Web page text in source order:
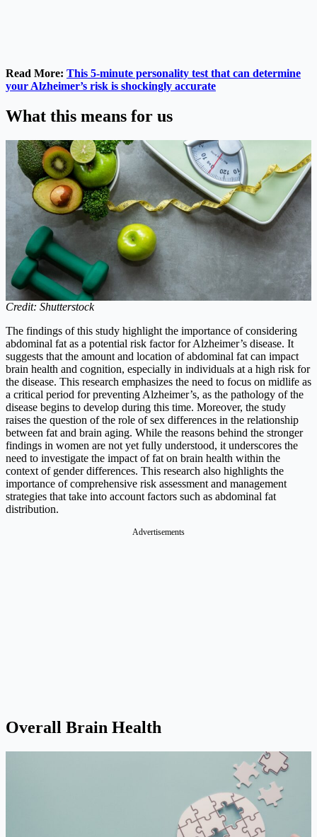
Read More: This 5-minute personality test that can determine
your Alzheimer’s risk is shockingly accurate
What this means for us
Credit: Shutterstock
The findings of this study highlight the importance of considering
abdominal fat as a potential risk factor for Alzheimer’s disease. It
suggests that the amount and location of abdominal fat can impact
brain health and cognition, especially in individuals at a high risk for
the disease. This research emphasizes the need to focus on midlife as
a critical period for preventing Alzheimer’s, as the pathology of the
disease begins to develop during this time. Moreover, the study
raises the question of the role of sex differences in the relationship
between fat and brain aging. While the reasons behind the stronger
findings in women are not yet fully understood, it underscores the
need to investigate the impact of fat on brain health within the
context of gender differences. This research also highlights the
importance of comprehensive risk assessment and management
strategies that take into account factors such as abdominal fat
distribution.
Advertisements
Overall Brain Health